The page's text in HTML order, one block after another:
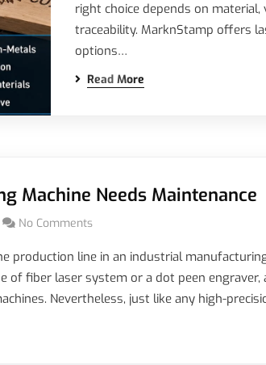
right choice depends on material,
traceability. MarknStamp offers
options…
Read More
Machine Needs Maintenance
No Comments
production line in an industrial
of fiber laser system or a dot peen engraver,
Nevertheless, just like any high-